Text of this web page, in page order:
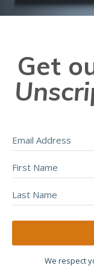
Get
We respect